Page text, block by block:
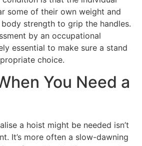
some of their own weight and
strength to grip the handles.
by an occupational
essential to make sure a stand
choice.
You Need a
a hoist might be needed isn’t
It’s more often a slow-dawning